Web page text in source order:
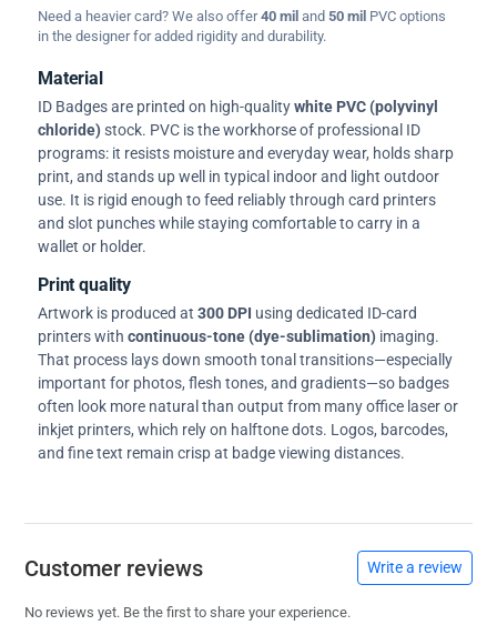
Need a heavier card? We also offer40 mil and 50 mil PVC options
in the designer for added rigidity and durability.
Material
ID Badges are printed on high-qualitywhite PVC (polyvinyl
chloride)stock. PVC is the workhorse of professional ID
programs: it resists moisture and everyday wear, holds sharp
print, and stands up well in typical indoor and light outdoor
use. It is rigid enough to feed reliably through card printers
and slot punches while staying comfortable to carry in a
wallet or holder.
Print quality
Artwork is produced at 300 DPI using dedicated ID-card
printers with continuous-tone (dye-sublimation) imaging.
That process lays down smooth tonal transitions—especially
important for photos, flesh tones, and gradients—so badges
often look more natural than output from many office laser or
inkjet printers, which rely on halftone dots. Logos, barcodes,
and fine text remain crisp at badge viewing distances.
Customer reviews Write a review
No reviews yet. Be the first to share your experience.